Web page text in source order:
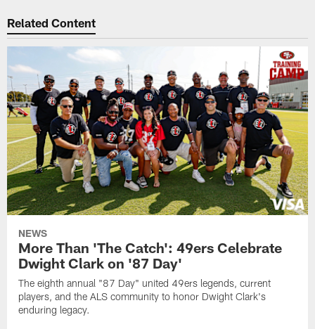
Related Content
NEWS
More Than 'The Catch': 49ers Celebrate
Dwight Clark on '87 Day'
The eighth annual "87 Day" united 49ers legends, current
players, and the ALS community to honor Dwight Clark's
enduring legacy.